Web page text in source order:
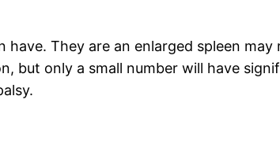
They are an enlarged spleen
but only a small number will have